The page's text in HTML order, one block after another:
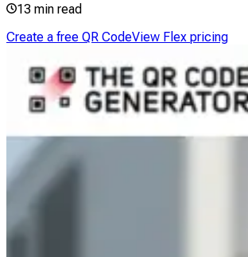
13 min read
Create a free QR CodeView Flex pricing